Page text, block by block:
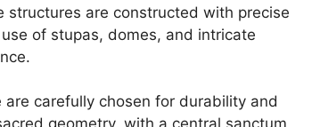
structures are constructed with precise
of stupas, domes, and intricate
carefully chosen for durability and